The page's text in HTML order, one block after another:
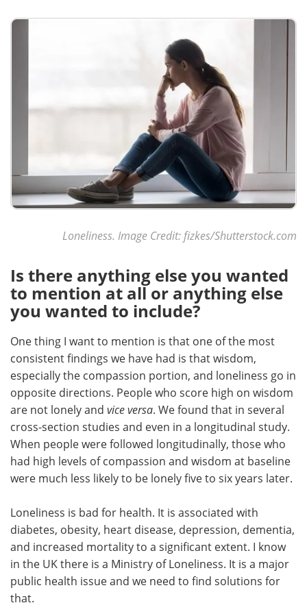
Loneliness. Image Credit: fizkes/Shutterstock.com
Is there anything else you wanted
to mention at all or anything else
you wanted to include?
One thing I want to mention is that one of the most
consistent findings we have had is that wisdom,
especially the compassion portion, and loneliness go in
opposite directions. People who score high on wisdom
are not lonely and vice versa. We found that in several
cross-section studies and even in a longitudinal study.
When people were followed longitudinally, those who
had high levels of compassion and wisdom at baseline
were much less likely to be lonely five to six years later.
Loneliness is bad for health. It is associated with
diabetes, obesity, heart disease, depression, dementia,
and increased mortality to a significant extent. I know
in the UK there is a Ministry of Loneliness. It is a major
public health issue and we need to find solutions for
that.